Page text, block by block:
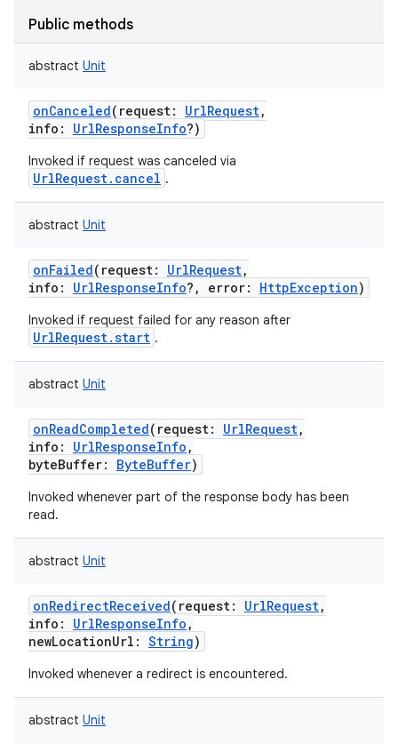
Public methods
abstract Unit
onCanceled( request: UrlRequest,
info : UrlResponseInfo?)
Invoked if request was canceled via
UrlRequest.cancel .
abstract Unit
onFailed( request: UrlRequest,
info : UrlResponseInfo? , error: HttpException)
Invoked if request failed for any reason after
UrlRequest.start .
abstract Unit
onReadCompleted( request: UrlRequest,
info : UrlResponseInfo ,
byteBuffer: ByteBuffer)
Invoked whenever part of the response body has been
read.
abstract Unit
onRedirectReceived( request: UrlRequest,
info : UrlResponseInfo ,
newLocationUrl : String)
Invoked whenever a redirect is encountered.
abstract Unit